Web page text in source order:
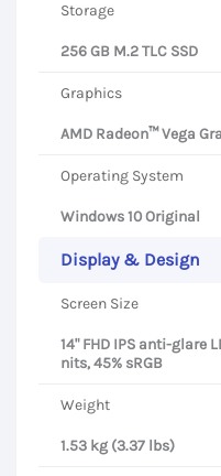
Storage
256 GB M.2 TLC SSD
Graphics
AMD Radeon™ Vega
Operating System
Windows 10 Original
Display & Design
Screen Size
14" FHD IPS anti-glare
nits, 45% sRGB
Weight
1.53 kg (3.37 lbs)